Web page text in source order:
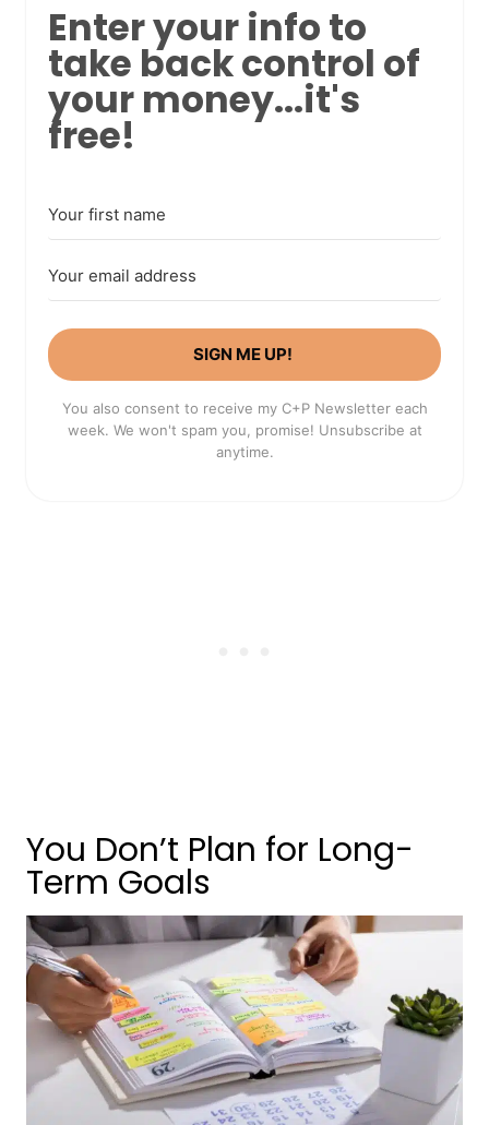
Enter your info to
take back control of
your money...it's
free!
SIGN ME UP!
You also consent to receive my C+P Newsletter each
week. We won't spam you, promise! Unsubscribe at
anytime.
You Don’t Plan for Long-
Term Goals